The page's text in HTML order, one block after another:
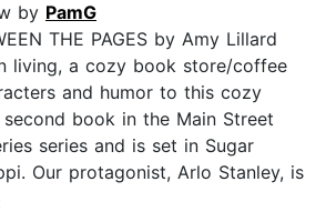
by PamG
THE PAGES by Amy Lillard
living, a cozy book store/coffee
and humor to this cozy
book in the Main Street
series and is set in Sugar
Our protagonist, Arlo Stanley, is